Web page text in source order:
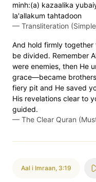
minh:(a) kazaalika
la'allakum tahtadoon
— Transliteration
And hold firmly together
be divided. Remember
were enemies, then He
grace—became
fiery pit and He saved
His revelations clear to
guided.
— The Clear Quran
Aal i Imraan, 3:19